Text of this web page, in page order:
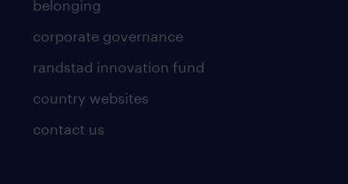
belonging
corporate governance
randstad innovation fund
country websites
contact us